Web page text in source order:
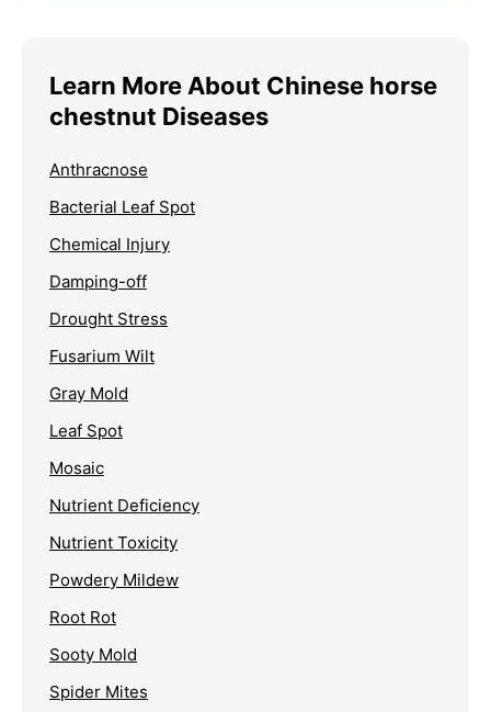
Learn More About Chinese horse
chestnut Diseases
Anthracnose
Bacterial Leaf Spot
Chemical Injury
Damping-off
Drought Stress
Fusarium Wilt
Gray Mold
Leaf Spot
Mosaic
Nutrient Deficiency
Nutrient Toxicity
Powdery Mildew
Root Rot
Sooty Mold
Spider Mites